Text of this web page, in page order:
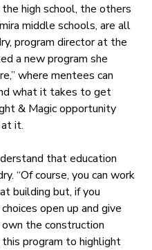
high school, the others
middle schools, are all
program director at the
a new program she
where mentees can
what it takes to get
& Magic opportunity
it.
that education
“Of course, you can work
building but, if you
open up and give
the construction
program to highlight